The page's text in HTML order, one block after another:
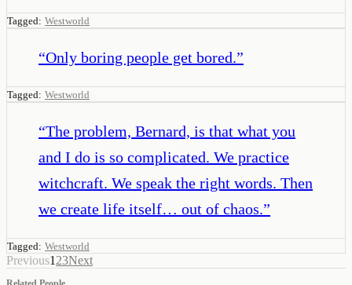
Tagged: Westworld
“Only boring people get bored.”
Tagged: Westworld
“The problem, Bernard, is that what you
and I do is so complicated. We practice
witchcraft. We speak the right words. Then
we create life itself… out of chaos.”
Tagged: Westworld
Previous1 23Next